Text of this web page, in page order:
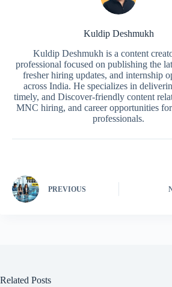
Kuldip Deshmukh
Kuldip Deshmukh is a content
professional focused on publishing the
fresher hiring updates, and internship
across India. He specializes in
timely, and Discover-friendly content
MNC hiring, and career opportunities for
professionals.
PREVIOUS
Related Posts